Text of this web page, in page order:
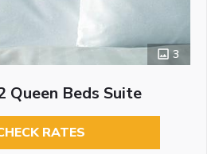
3
Queen Beds Suite
RATES